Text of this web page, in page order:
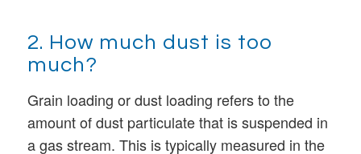
2. How much dust is too
much?
Grain loading or dust loading refers to the
amount of dust particulate that is suspended in
a gas stream. This is typically measured in the